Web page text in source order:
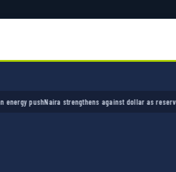
pushNaira strengthens against dollar as reserves hit